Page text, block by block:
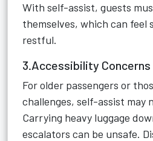
With self-assist, guests
themselves, which can
restful.
3.Accessibility Concerns
For older passengers or
challenges, self-assist may
Carrying heavy luggage
escalators can be unsafe.